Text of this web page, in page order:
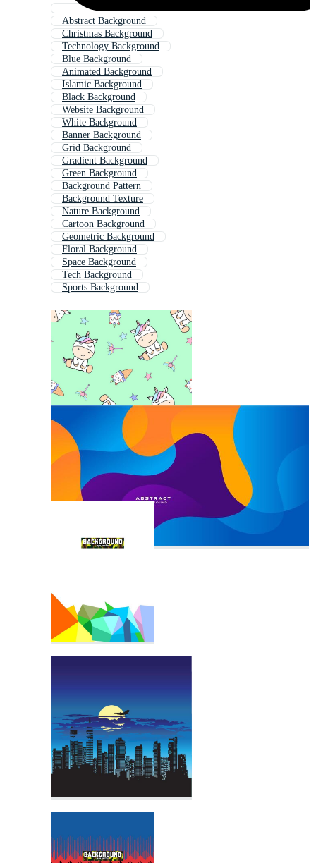
Abstract Background
Christmas Background
Technology Background
Blue Background
Animated Background
Islamic Background
Black Background
Website Background
White Background
Banner Background
Grid Background
Gradient Background
Green Background
Background Pattern
Background Texture
Nature Background
Cartoon Background
Geometric Background
Floral Background
Space Background
Tech Background
Sports Background